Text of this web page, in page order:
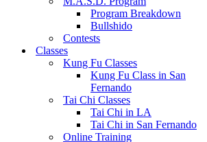
Program Breakdown
Bullshido
Contests
Classes
Kung Fu Classes
Kung Fu Class in San
Fernando
Tai Chi Classes
Tai Chi in LA
Tai Chi in San Fernando
Online Training